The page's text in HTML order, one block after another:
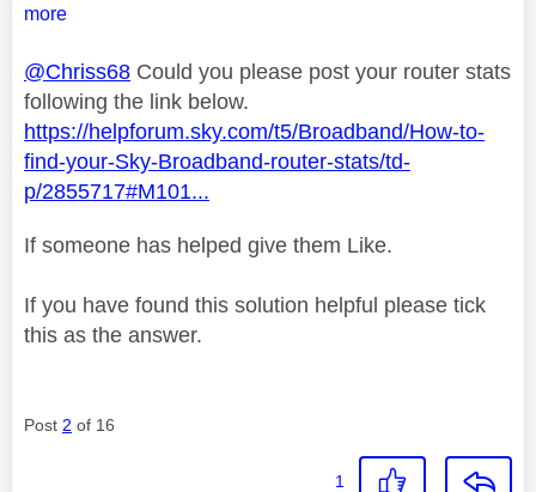
more
@Chriss68 Could you please post your router stats
following the link below.
https://helpforum.sky.com/t5/Broadband/How-to-
find-your-Sky-Broadband-router-stats/td-
p/2855717#M101...
If someone has helped give them Like.
If you have found this solution helpful please tick
this as the answer.
Post 2 of 16
1